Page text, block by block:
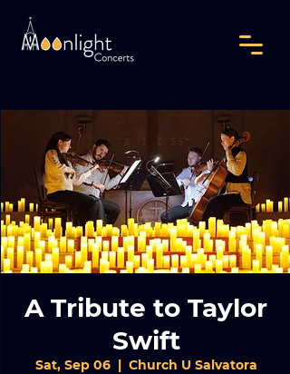
A Tribute to Taylor
Swift
Sat, Sep 06
  |
Church U Salvatora